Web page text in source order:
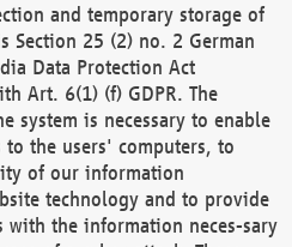
and temporary storage of
Section 25 (2) no. 2 German
Data Protection Act
Art. 6(1) (f) GDPR. The
system is necessary to enable
the users' computers, to
of our information
technology and to provide
with the information neces-sary